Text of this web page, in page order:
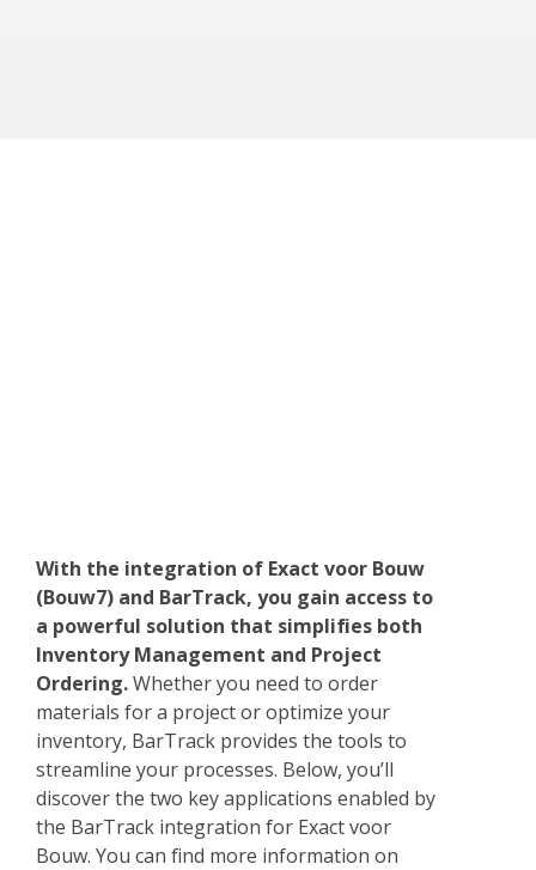
With the integration of Exact voor Bouw
(Bouw7) and BarTrack, you gain access to
a powerful solution that simplifies both
Inventory Management and Project
Ordering.Whether you need to order
materials for a project or optimize your
inventory, BarTrack provides the tools to
streamline your processes. Below, you’ll
discover the two key applications enabled by
the BarTrack integration for Exact voor
Bouw. You can find more information on